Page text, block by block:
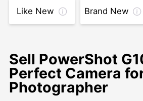
Like New Brand New
Sell PowerShot
Perfect Camera
Photographer